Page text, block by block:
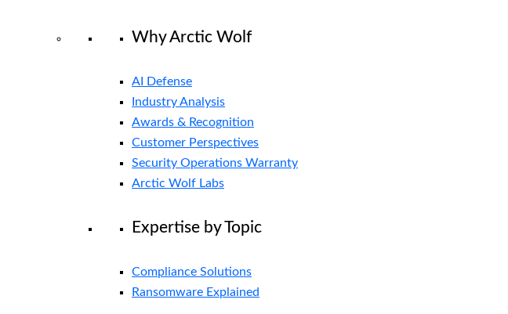
Why Arctic Wolf
AI Defense
Industry Analysis
Awards & Recognition
Customer Perspectives
Security Operations Warranty
Arctic Wolf Labs
Expertise by Topic
Compliance Solutions
Ransomware Explained